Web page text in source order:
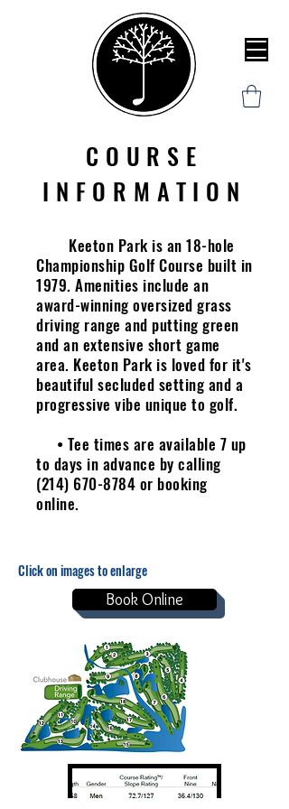
COURSE
INFORMATION
Keeton Park is an 18-hole
Championship Golf Course built in
1979. Amenities include an
award-winning oversized grass
driving range and putting green
and an extensive short game
area. Keeton Park is loved for it's
beautiful secluded setting and a
progressive vibe unique to golf.
• Tee times are available 7 up
to days in advance by calling
(214) 670-8784 or booking
online.
Click on images to enlarge
Book Online